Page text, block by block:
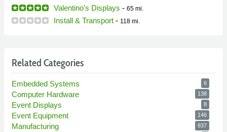
Valentino's Displays - 65 mi.
Install & Transport - 118 mi.
Related Categories
Embedded Systems 6
Computer Hardware 138
Event Displays 8
Event Equipment 146
Manufacturing 837